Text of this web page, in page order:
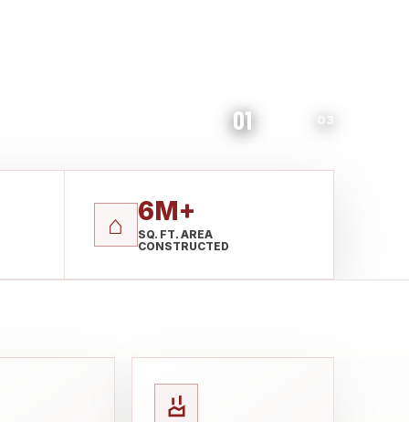
01
⌂ 6M+
SQ. FT. AREA
CONSTRUCTED